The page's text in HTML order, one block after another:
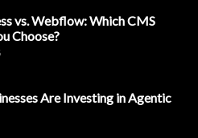
vs. Webflow: Which CMS
Choose?
Are Investing in Agentic